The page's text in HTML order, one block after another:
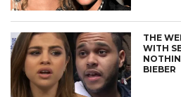
THE
WITH
BIEBER